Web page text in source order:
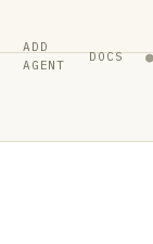
ADD
AGENT
DOCS ●